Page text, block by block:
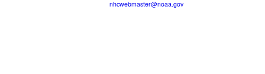
nhcwebmaster@noaa.gov